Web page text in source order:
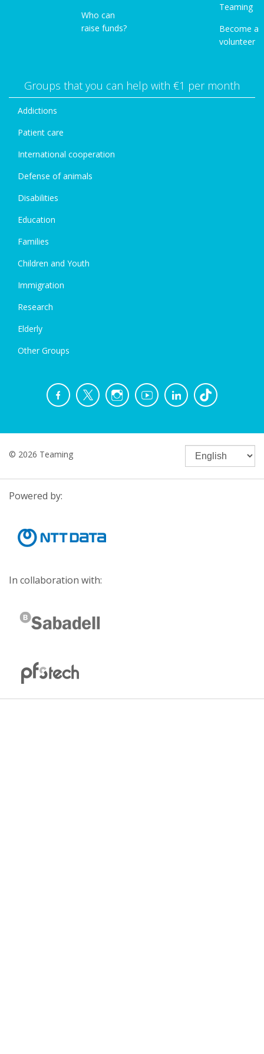
Who can
raise funds?
Teaming
Become a
volunteer
Groups that you can help with €1 per month
Addictions
Patient care
International cooperation
Defense of animals
Disabilities
Education
Families
Children and Youth
Immigration
Research
Elderly
Other Groups
© 2026 Teaming
Powered by:
In collaboration with: